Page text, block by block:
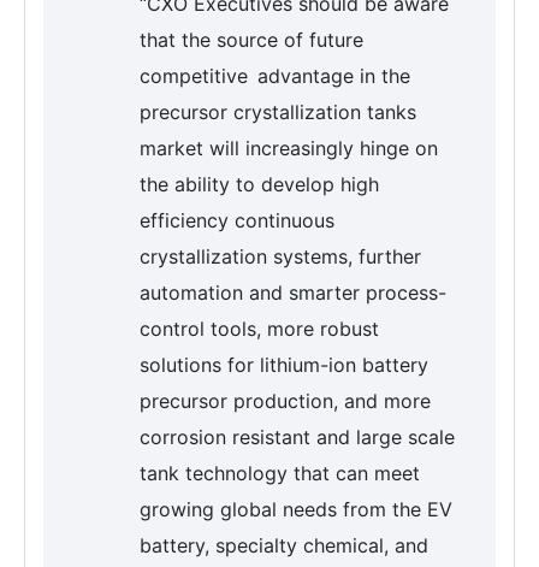
that the source of future
competitive advantage in the
precursor crystallization tanks
market will increasingly hinge on
the ability to develop high
efficiency continuous
crystallization systems, further
automation and smarter process-
control tools, more robust
solutions for lithium-ion battery
precursor production, and more
corrosion resistant and large scale
tank technology that can meet
growing global needs from the EV
battery, specialty chemical, and